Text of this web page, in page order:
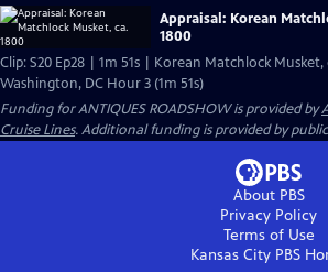
Appraisal: Korean
1800
Clip: S20 Ep28 | 1m 51s | Korean Matchlock Musket,
Washington, DC Hour 3 (1m 51s)
Funding for ANTIQUES ROADSHOW is provided by
Cruise Lines. Additional funding is provided by
About PBS
Privacy Policy
Terms of Use
Kansas City PBS